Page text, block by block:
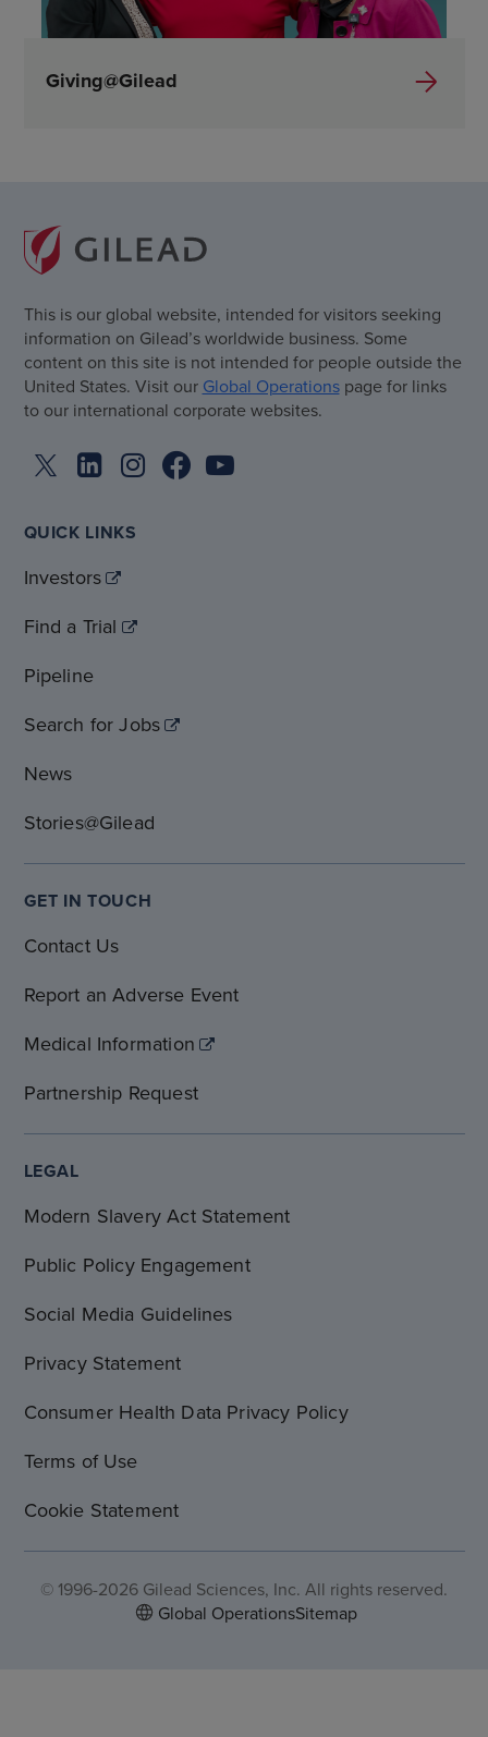
Giving@Gilead
This is our global website, intended for visitors seeking
information on Gilead’s worldwide business. Some
content on this site is not intended for people outside the
United States. Visit our Global Operationspage for links
to our international corporate websites.
QUICK LINKS
Investors
Find a Trial
Pipeline
Search for Jobs
News
Stories@Gilead
GET IN TOUCH
Contact Us
Report an Adverse Event
Medical Information
Partnership Request
LEGAL
Modern Slavery Act Statement
Public Policy Engagement
Social Media Guidelines
Privacy Statement
Consumer Health Data Privacy Policy
Terms of Use
Cookie Statement
© 1996-2026 Gilead Sciences, Inc. All rights reserved.
Global OperationsSitemap